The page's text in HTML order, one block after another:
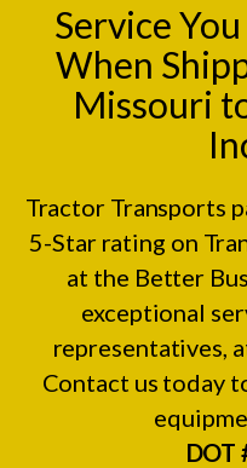
Service
When
Missouri
Tractor Transports
5-Star rating on
at the Better
exceptional
representatives,
Contact us today
DOT